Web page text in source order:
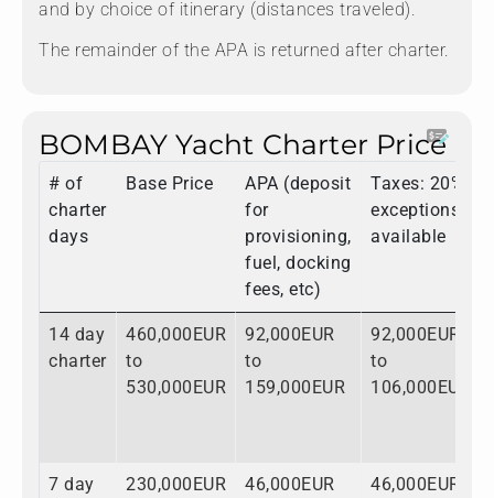
and by choice of itinerary (distances traveled).
The remainder of the APA is returned after charter.
BOMBAY Yacht Charter Price
# of
charter
days
Base Price
APA (deposit
for
provisioning,
fuel, docking
fees, etc)
Taxes: 20%,
exceptions
available
14 day
charter
460,000EUR
to
530,000EUR
92,000EUR
to
159,000EUR
92,000EUR
to
106,000EUR
7 day
230,000EUR
46,000EUR
46,000EUR